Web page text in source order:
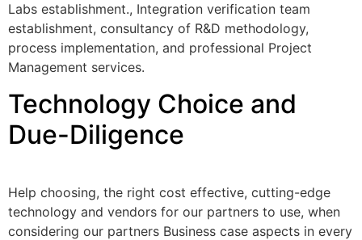
Labs establishment., Integration verification team
establishment, consultancy of R&D methodology,
process implementation, and professional Project
Management services.
Technology Choice and
Due-Diligence
Help choosing, the right cost effective, cutting-edge
technology and vendors for our partners to use, when
considering our partners Business case aspects in every